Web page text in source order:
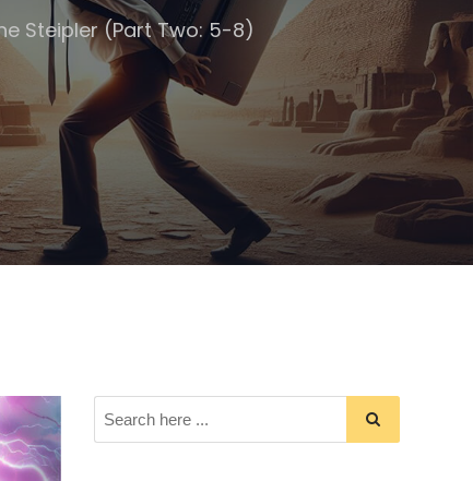
Steipler (Part Two: 5-8)